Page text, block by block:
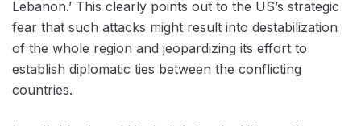
Lebanon.’ This clearly points out to the US’s strategic
fear that such attacks might result into destabilization
of the whole region and jeopardizing its effort to
establish diplomatic ties between the conflicting
countries.